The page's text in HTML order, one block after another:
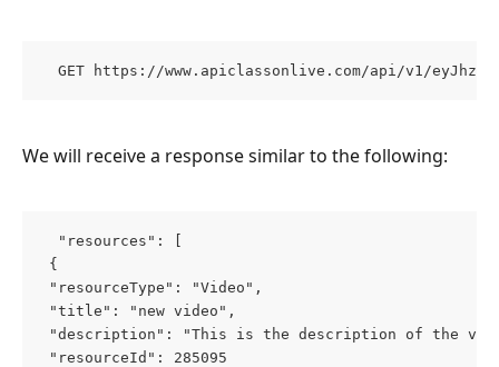
GET https://www.apiclassonlive.com/api/v1/
We will receive a response similar to the following:
  "resources": [
{
"resourceType": "Video",
"title": "new video",
"description": "This is the description of the
"resourceId": 285095